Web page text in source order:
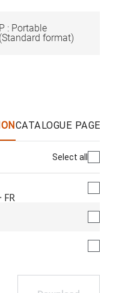
P : Portable
(Standard format)
CATALOGUE PAGES
Select all
FR